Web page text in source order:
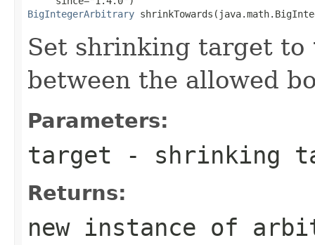
BigIntegerArbitrary
Set shrinking target to
between the allowed
Parameters:
target - shrinking
Returns:
new instance of